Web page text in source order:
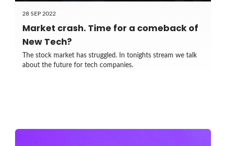
28 SEP 2022
Market crash. Time for a comeback of
New Tech?
The stock market has struggled. In tonights stream we talk
about the future for tech companies.